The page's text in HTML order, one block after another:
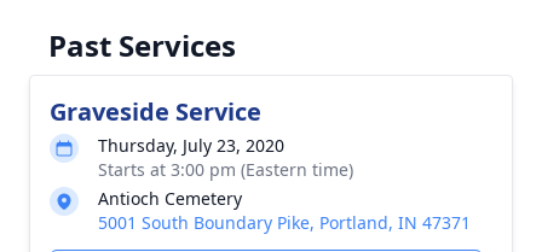
Past Services
Graveside Service
Thursday, July 23, 2020
Starts at 3:00 pm (Eastern time)
Antioch Cemetery
5001 South Boundary Pike, Portland, IN 47371